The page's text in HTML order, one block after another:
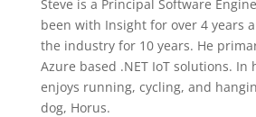
Steve is a Principal Software
been with Insight for over 4 years
the industry for 10 years. He
Azure based .NET IoT solutions. In
enjoys running, cycling, and
dog, Horus.